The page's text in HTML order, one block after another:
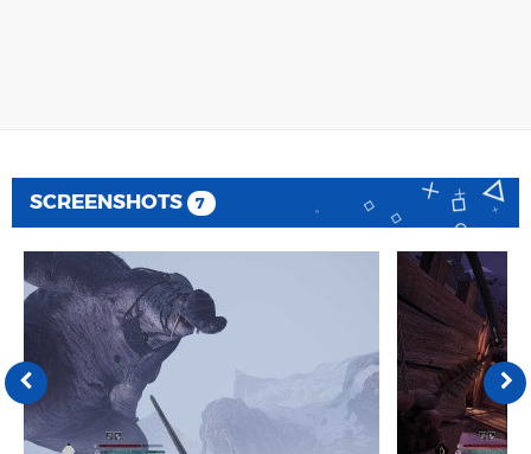
SCREENSHOTS 7